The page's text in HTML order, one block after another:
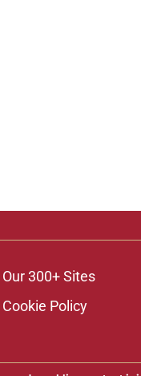
Our 300+ Sites
Cookie Policy